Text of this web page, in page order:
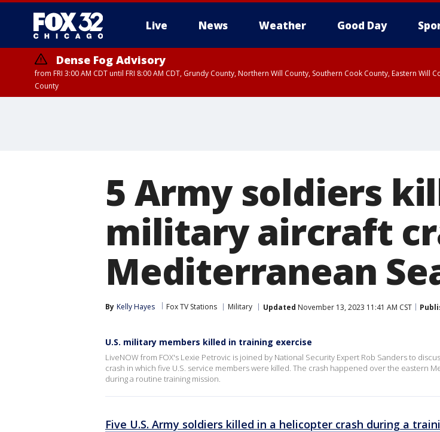
Live News Weather Good Day
Dense Fog Advisory
from FRI 3:00 AM CDT until FRI 8:00 AM CDT, Grundy County, Northern Will County, Southern Cook County, Eastern
County
5 Army soldiers
military aircraft
Mediterranean
By Kelly Hayes Fox TV Stations Military Updated November 13, 2023 11:41 AM CST
U.S. military members killed in training exercise
LiveNOW from FOX's Lexie Petrovic is joined by National Security Expert Rob Sanders to
crash in which five U.S. service members were killed. The crash happened over the eastern
during a routine training mission.
Five U.S. Army soldiers killed in a helicopter crash during a